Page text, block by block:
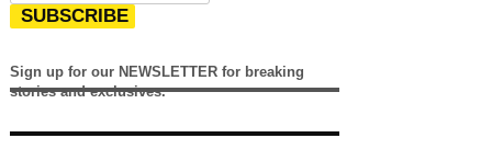
SUBSCRIBE
Sign up for our NEWSLETTER for breaking
stories and exclusives.